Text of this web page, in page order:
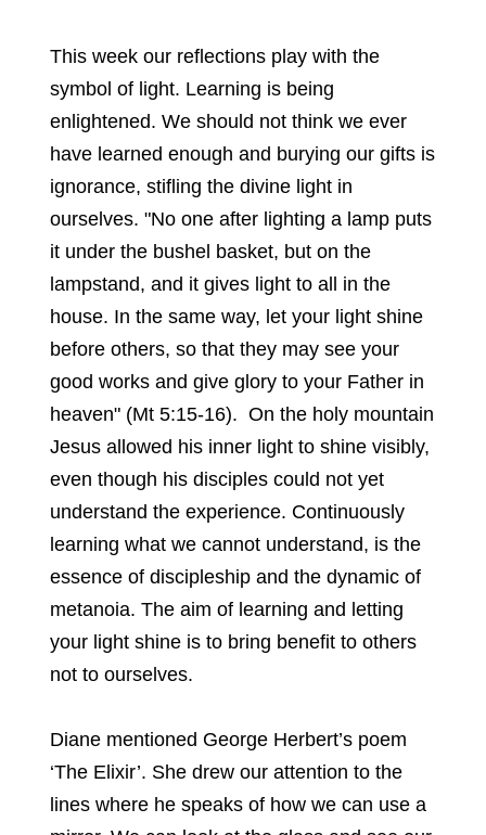
This week our reflections play with the
symbol of light. Learning is being
enlightened. We should not think we ever
have learned enough and burying our gifts is
ignorance, stifling the divine light in
ourselves. "No one after lighting a lamp puts
it under the bushel basket, but on the
lampstand, and it gives light to all in the
house. In the same way, let your light shine
before others, so that they may see your
good works and give glory to your Father in
heaven" (Mt 5:15-16). On the holy mountain
Jesus allowed his inner light to shine visibly,
even though his disciples could not yet
understand the experience. Continuously
learning what we cannot understand, is the
essence of discipleship and the dynamic of
metanoia. The aim of learning and letting
your light shine is to bring benefit to others
not to ourselves.
Diane mentioned George Herbert’s poem
‘The Elixir’. She drew our attention to the
lines where he speaks of how we can use a